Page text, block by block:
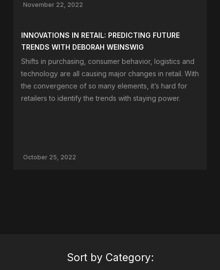
November 22, 2022
INNOVATIONS IN RETAIL: PREDICTING FUTURE
TRENDS WITH DEBORAH WEINSWIG
Shifts in purchasing, consumer behavior, logistics and
technology are all causing major changes in retail. With
the convergence of so many elements, it’s hard for
retailers to identify the trends with staying power.
October 25, 2022
Sort by Category: